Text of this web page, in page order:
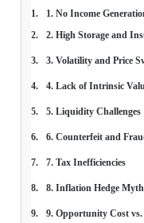
1. No Income
2. High Storage and
3. Volatility and Price
4. Lack of Intrinsic
5. Liquidity Challenges
6. Counterfeit and
7. Tax Inefficiencies
8. Inflation Hedge
9. Opportunity Cost vs.